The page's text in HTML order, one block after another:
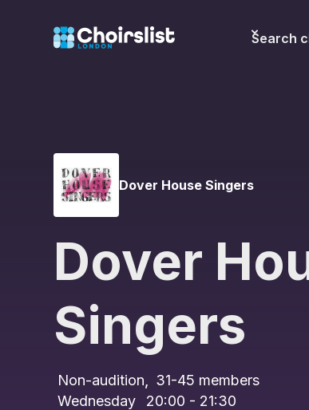
Search
Dover House Singers
Dover
Singers
Non-audition 31-45 members
Wednesday
20:00 - 21:30